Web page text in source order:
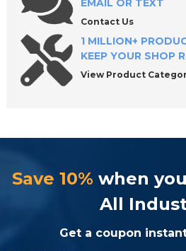
EMAIL OR TEXT
Contact Us
1 MILLION+
KEEP YOUR SHOP
View Product
Save 10% when
All
Get a coupon